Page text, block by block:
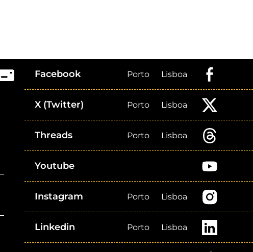
Facebook Porto Lisboa
X (Twitter) Porto Lisboa
Threads Porto Lisboa
Youtube
Instagram Porto Lisboa
Linkedin Porto Lisboa